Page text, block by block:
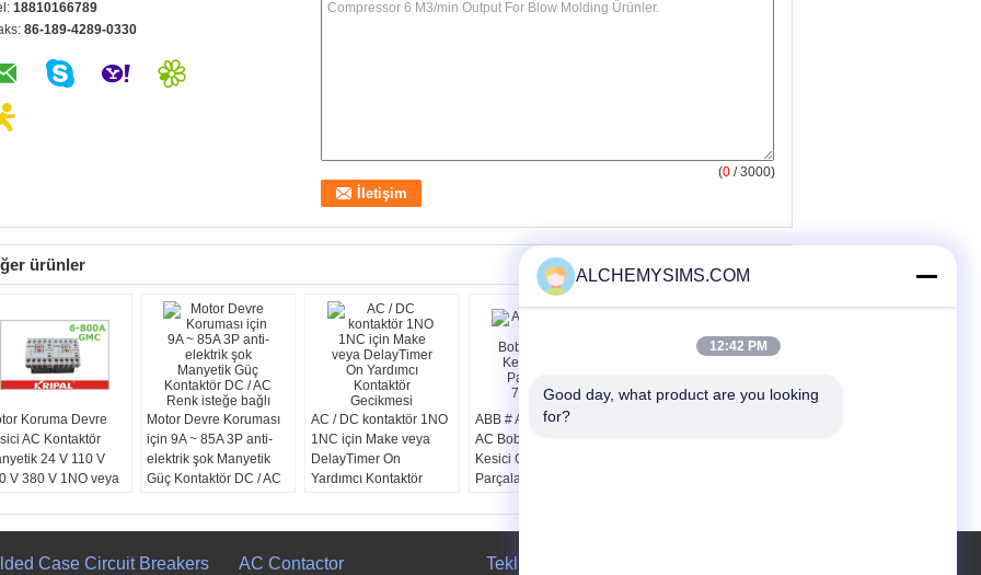
18810166789
86-189-4289-0330
(0 / 3000)
ürünler
Koruma Devre
AC Kontaktör
24 V 110 V
V 380 V 1NO veya
Motor Devre Koruması
için 9A ~ 85A 3P anti-
elektrik şok Manyetik
Güç Kontaktör DC / AC
AC / DC kontaktör 1NO
1NC için Make veya
DelayTimer On
Yardımcı Kontaktör
ABB # A75-30-11 240V
AC Bobin Kontaktör
Kesici GT7250
Parçaları için
Case Circuit Breakers AC Contactor Teklif isteği
ALCHEMYSIMS.COM
12:42 PM
Good day, what product are you looking
for?